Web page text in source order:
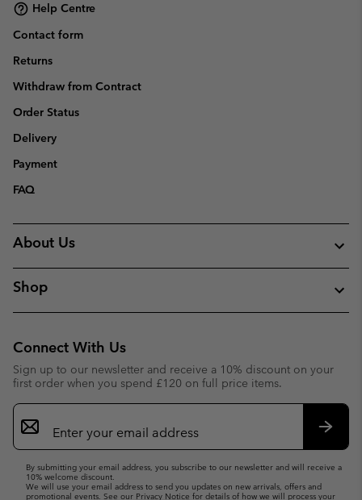
Help Centre
Contact form
Returns
Withdraw from Contract
Order Status
Delivery
Payment
FAQ
About Us
Shop
Connect With Us
Sign up to our newsletter and receive a 10% discount on your
first order when you spend £120 on full price items.
Email
Sign
Up
By submitting your email address, you subscribe to our newsletter and will receive a
10% welcome discount.
We will use your email address to send you updates on new arrivals, offers and
promotional events. See our Privacy Notice for details of how we will process your